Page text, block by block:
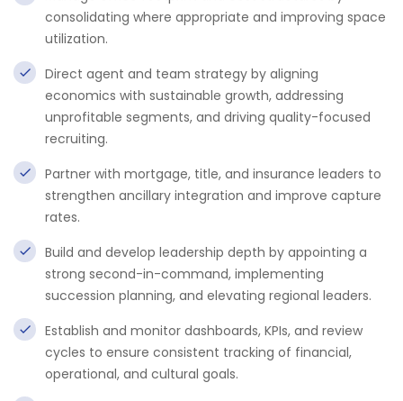
consolidating where appropriate and improving space
utilization.
Direct agent and team strategy by aligning
economics with sustainable growth, addressing
unprofitable segments, and driving quality-focused
recruiting.
Partner with mortgage, title, and insurance leaders to
strengthen ancillary integration and improve capture
rates.
Build and develop leadership depth by appointing a
strong second-in-command, implementing
succession planning, and elevating regional leaders.
Establish and monitor dashboards, KPIs, and review
cycles to ensure consistent tracking of financial,
operational, and cultural goals.